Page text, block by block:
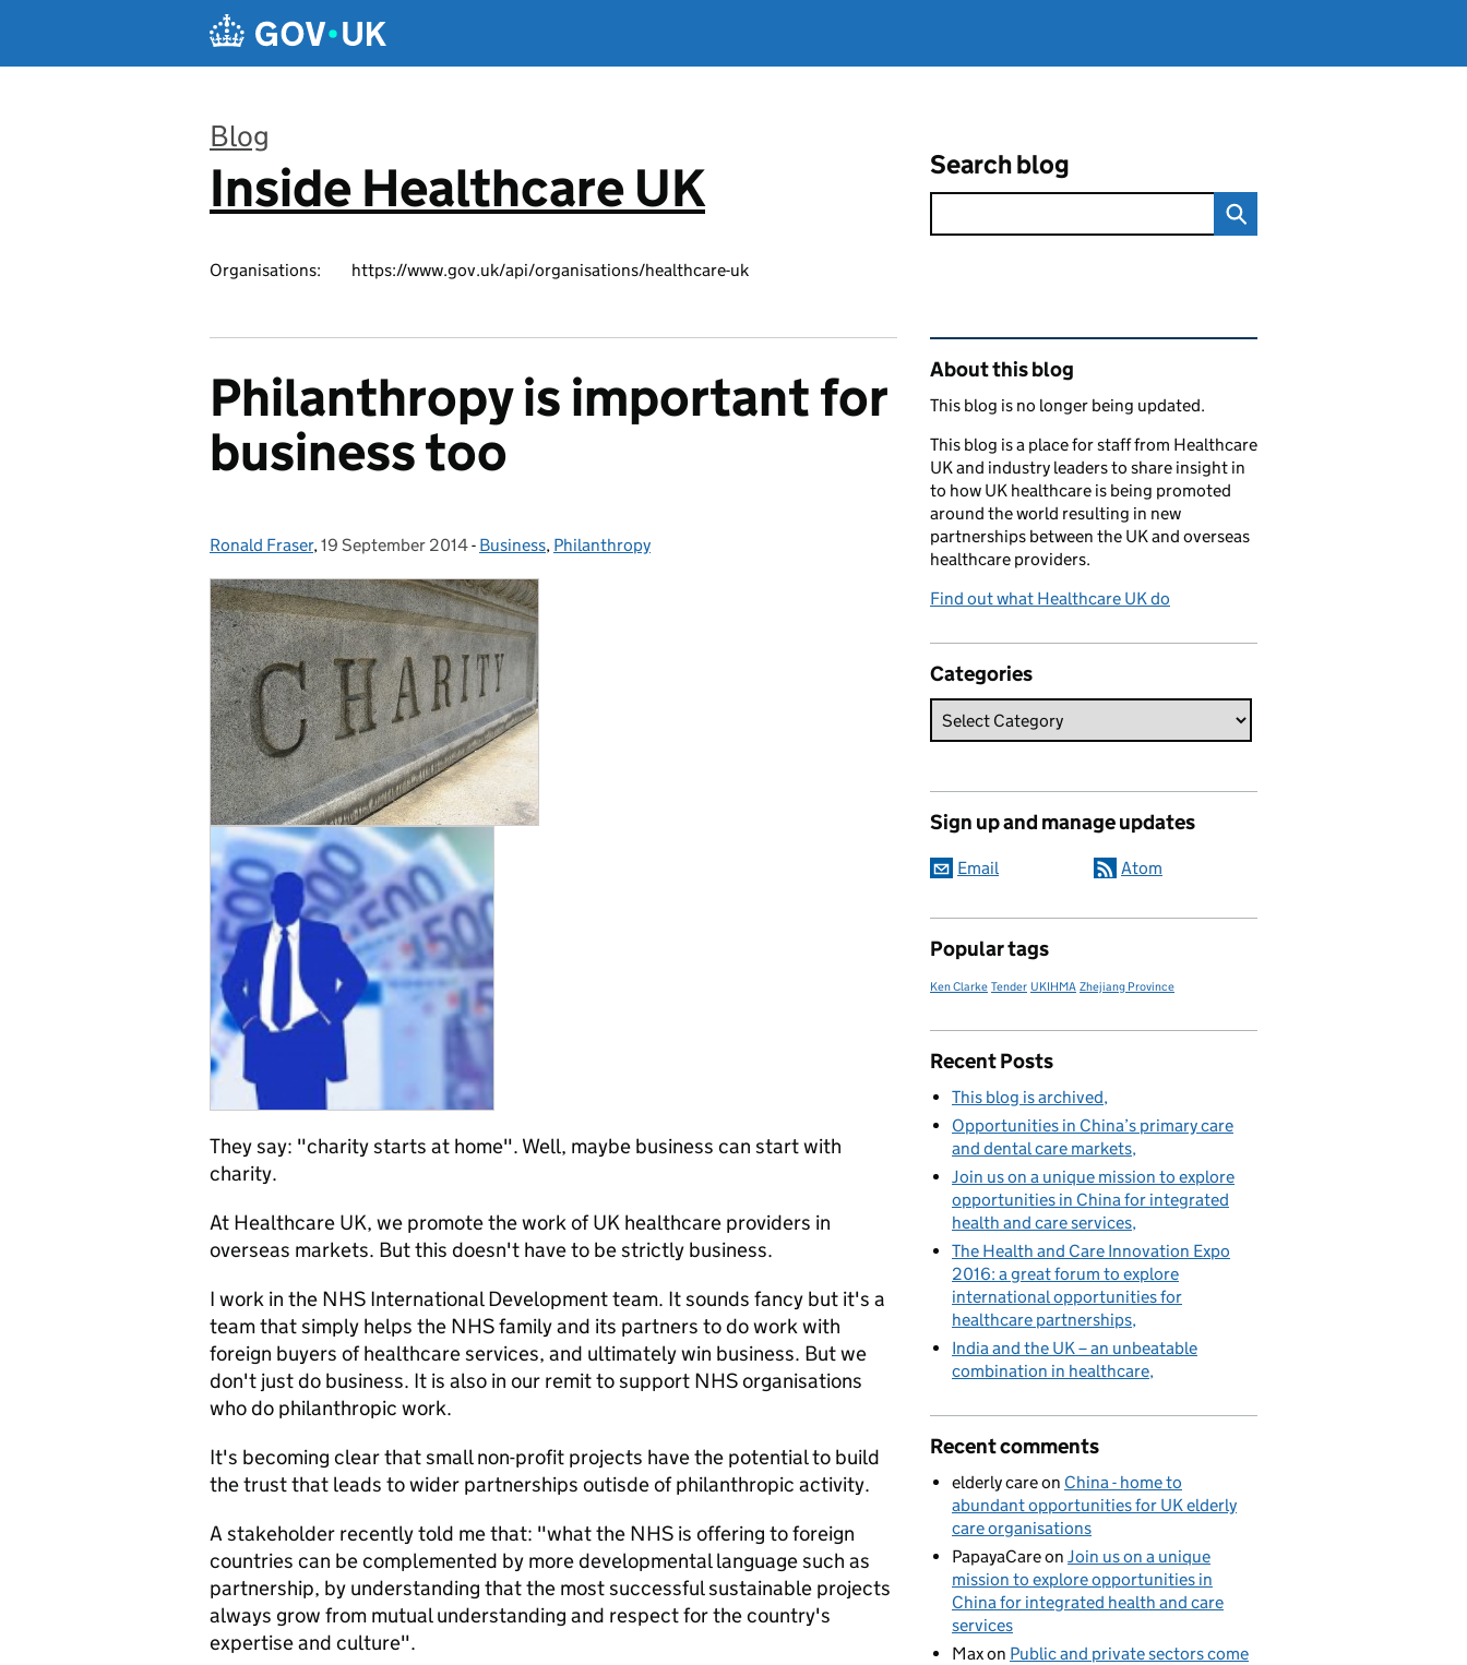
Blog
:
Inside Healthcare UK
Organisations: https://www.gov.uk/api/organisations/healthcare-uk
Search blog
Philanthropy is important for
business too
Posted by:
Ronald Fraser, Posted on:
19 September 2014- Categories:
Business, Philanthropy
They say: "charity starts at home". Well, maybe business can start with
charity.
At Healthcare UK, we promote the work of UK healthcare providers in
overseas markets. But this doesn't have to be strictly business.
I work in the NHS International Development team. It sounds fancy but it's a
team that simply helps the NHS family and its partners to do work with
foreign buyers of healthcare services, and ultimately win business. But we
don't just do business. It is also in our remit to support NHS organisations
who do philanthropic work.
It's becoming clear that small non-profit projects have the potential to build
the trust that leads to wider partnerships outisde of philanthropic activity.
A stakeholder recently told me that: "what the NHS is offering to foreign
countries can be complemented by more developmental language such as
partnership, by understanding that the most successful sustainable projects
always grow from mutual understanding and respect for the country's
expertise and culture".
Related content and links
About this blog
This blog is no longer being updated.
This blog is a place for staff from Healthcare
UK and industry leaders to share insight in
to how UK healthcare is being promoted
around the world resulting in new
partnerships between the UK and overseas
healthcare providers.
Find out what Healthcare UK do
Categories
Sign up and manage updates
Email Atom
Popular tags
Ken Clarke Tender UKIHMA Zhejiang Province
Recent Posts
This blog is archived
Opportunities in China’s primary care
and dental care markets
Join us on a unique mission to explore
opportunities in China for integrated
health and care services
The Health and Care Innovation Expo
2016: a great forum to explore
international opportunities for
healthcare partnerships
India and the UK – an unbeatable
combination in healthcare
Recent comments
elderly careon China - home to
abundant opportunities for UK elderly
care organisations
PapayaCareon Join us on a unique
mission to explore opportunities in
China for integrated health and care
services
Maxon Public and private sectors come